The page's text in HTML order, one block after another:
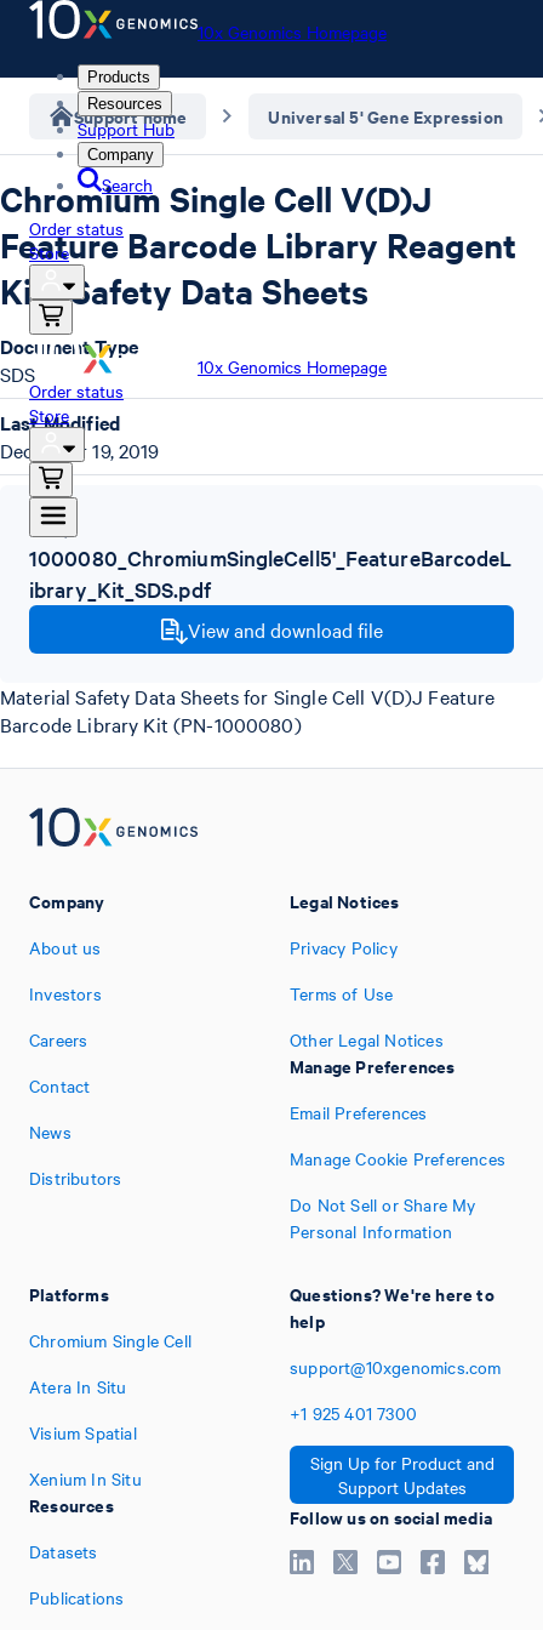
10x Genomics Homepage
Products
Resources
Support Hub
Company
Search
Order status
Store
10x Genomics Homepage
Order status
Store
Support home Universal 5' Gene Expression
Chromium Single Cell V(D)J
Feature Barcode Library Reagent
Kits Safety Data Sheets
SDS,
1000080_ChromiumSingleCell5'_FeatureBarcodeL
ibrary_Kit_SDS.pdf
View and download file
Material Safety Data Sheets for Single Cell V(D)J Feature
Barcode Library Kit (PN-1000080)
Document Type
SDS
Last Modified
December 19, 2019
Company
About us
Investors
Careers
Contact
News
Distributors
Platforms
Chromium Single Cell
Atera In Situ
Visium Spatial
Xenium In Situ
Resources
Datasets
Publications
Legal Notices
Privacy Policy
Terms of Use
Other Legal Notices
Manage Preferences
Email Preferences
Manage Cookie Preferences
Do Not Sell or Share My
Personal Information
Questions? We're here to
help
support@10xgenomics.com
+1 925 401 7300
Sign Up for Product and
Support Updates
Follow us on social media